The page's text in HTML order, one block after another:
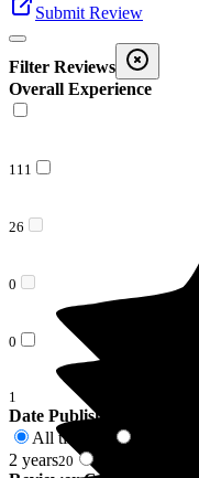
Submit Review
Filter Reviews
Overall Experience
111
26
0
0
1
Date Published
All time
2 years20